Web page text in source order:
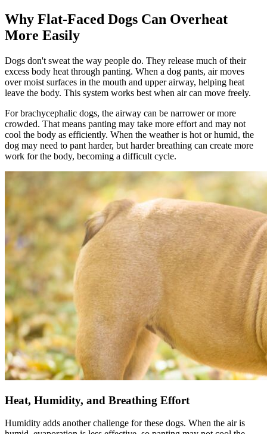
Why Flat-Faced Dogs Can Overheat
More Easily
Dogs don't sweat the way people do. They release much of their
excess body heat through panting. When a dog pants, air moves
over moist surfaces in the mouth and upper airway, helping heat
leave the body. This system works best when air can move freely.
For brachycephalic dogs, the airway can be narrower or more
crowded. That means panting may take more effort and may not
cool the body as efficiently. When the weather is hot or humid, the
dog may need to pant harder, but harder breathing can create more
work for the body, becoming a difficult cycle.
Heat, Humidity, and Breathing Effort
Humidity adds another challenge for these dogs. When the air is